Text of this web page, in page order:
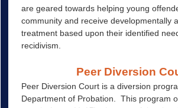
are geared towards helping young
community and receive developmentally
treatment based upon their identified
recidivism.
Peer Diversion
Peer Diversion Court is a diversion
Department of Probation. This program